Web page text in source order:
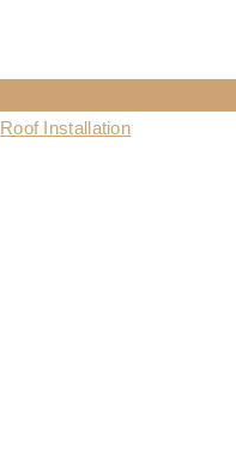
Roof Installation